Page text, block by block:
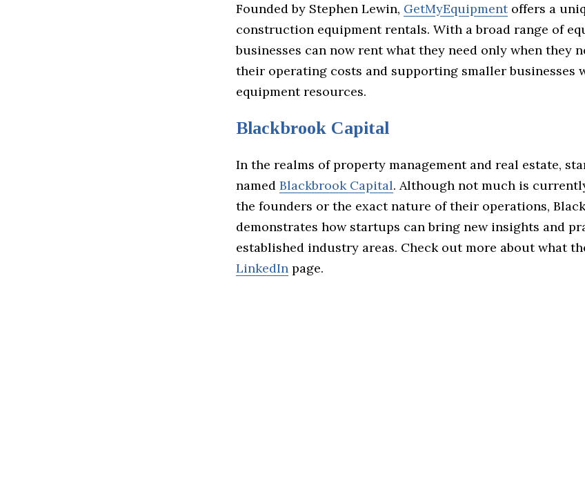
Founded by Stephen Lewin, GetMyEquipmentoffers a
construction equipment rentals. With a broad range of
businesses can now rent what they need only when they
their operating costs and supporting smaller businesses
equipment resources.
Blackbrook Capital
In the realms of property management and real estate,
named Blackbrook Capital. Although not much is
the founders or the exact nature of their operations,
demonstrates how startups can bring new insights and
established industry areas. Check out more about what
LinkedIn page.